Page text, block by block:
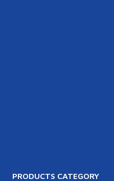
PRODUCTS CATEGORY